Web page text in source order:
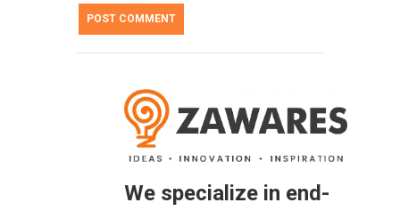
We specialize in end-